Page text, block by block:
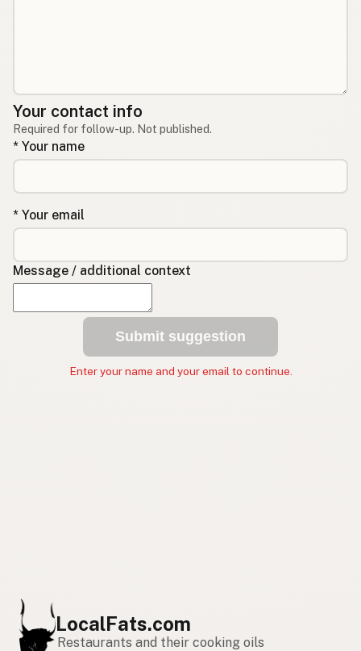
Your contact info
Required for follow-up. Not published.
* Your name
* Your email
Message / additional context
Submit suggestion
Enter your name and your email to continue.
LocalFats.com
Restaurants and their cooking oils